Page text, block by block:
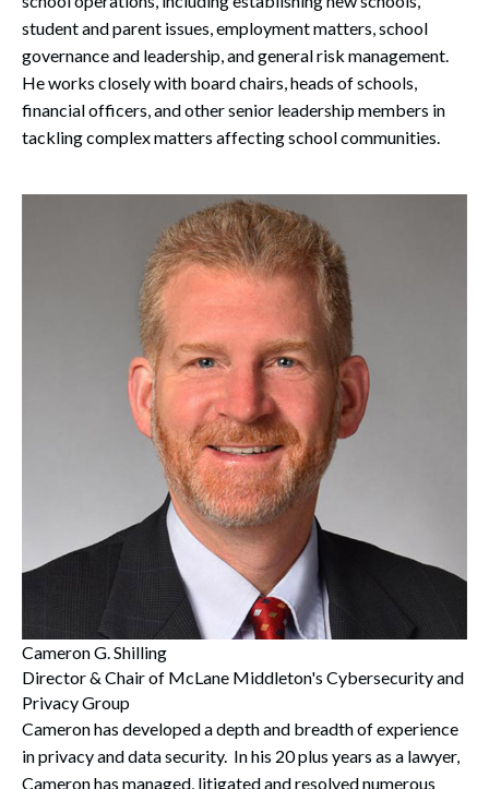
student and parent issues, employment matters, school
governance and leadership, and general risk management.
He works closely with board chairs, heads of schools,
financial officers, and other senior leadership members in
tackling complex matters affecting school communities.
Cameron G. Shilling
Director & Chair of McLane Middleton's Cybersecurity and
Privacy Group
Cameron has developed a depth and breadth of experience
in privacy and data security. In his 20 plus years as a lawyer,
Cameron has managed, litigated and resolved numerous